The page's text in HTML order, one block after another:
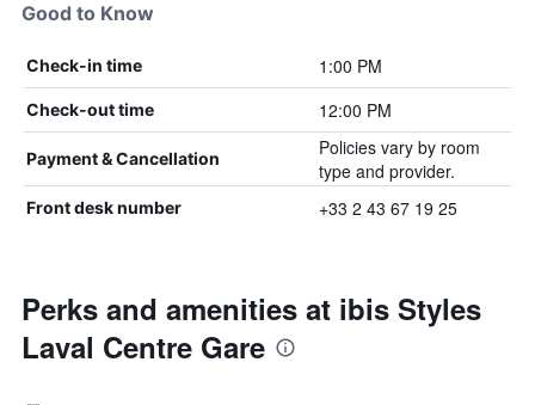
Good to Know
Check-in time 1:00 PM
Check-out time 12:00 PM
Payment & Cancellation
Policies vary by room
type and provider.
Front desk number +33 2 43 67 19 25
Perks and amenities at ibis Styles
Laval Centre Gare